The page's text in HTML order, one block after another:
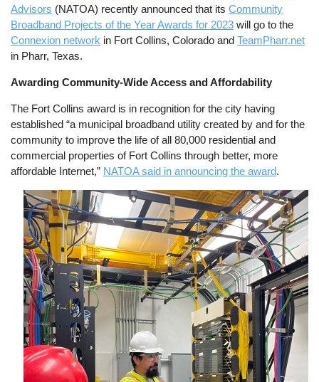
Advisors (NATOA) recently announced that itsCommunity
Broadband Projects of the Year Awards for 2023 will go to the
Connexion network in Fort Collins, Colorado andTeamPharr.net
in Pharr, Texas.
Awarding Community-Wide Access and Affordability
The Fort Collins award is in recognition for the city having
established “a municipal broadband utility created by and for the
community to improve the life of all 80,000 residential and
commercial properties of Fort Collins through better, more
affordable Internet,” NATOA said in announcing the award.
Image